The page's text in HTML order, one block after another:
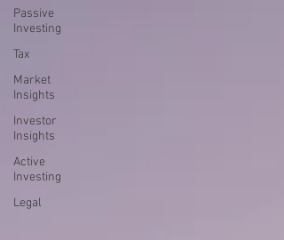
Passive
Investing
Tax
Market
Insights
Investor
Insights
Active
Investing
Legal